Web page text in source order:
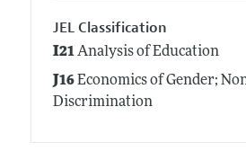
JEL Classification
I21Analysis of Education
J16Economics of Gender;
Discrimination